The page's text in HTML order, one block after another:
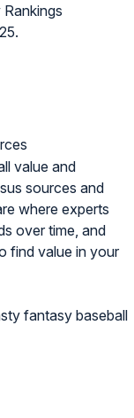
value and
sources and
where experts
over time, and
find value in your
fantasy baseball